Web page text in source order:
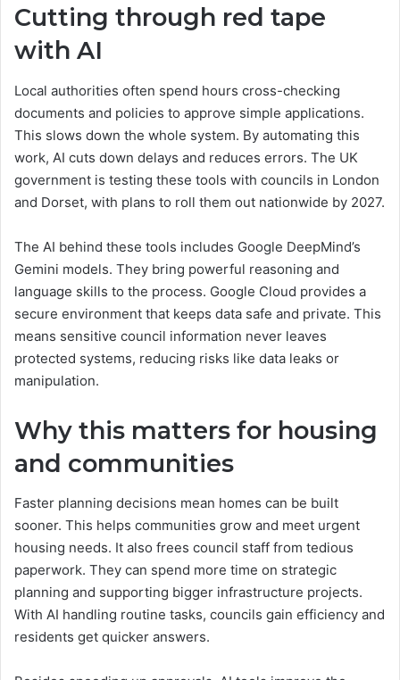
Cutting through red tape
with AI
Local authorities often spend hours cross-checking
documents and policies to approve simple applications.
This slows down the whole system. By automating this
work, AI cuts down delays and reduces errors. The UK
government is testing these tools with councils in London
and Dorset, with plans to roll them out nationwide by 2027.
The AI behind these tools includes Google DeepMind’s
Gemini models. They bring powerful reasoning and
language skills to the process. Google Cloud provides a
secure environment that keeps data safe and private. This
means sensitive council information never leaves
protected systems, reducing risks like data leaks or
manipulation.
Why this matters for housing
and communities
Faster planning decisions mean homes can be built
sooner. This helps communities grow and meet urgent
housing needs. It also frees council staff from tedious
paperwork. They can spend more time on strategic
planning and supporting bigger infrastructure projects.
With AI handling routine tasks, councils gain efficiency and
residents get quicker answers.